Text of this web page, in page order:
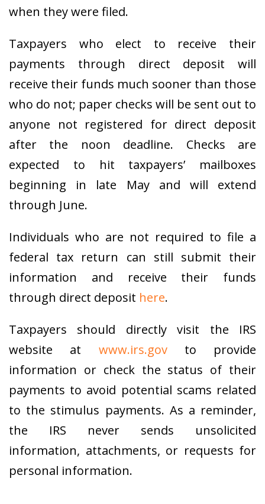
when they were filed.
Taxpayers who elect to receive their
payments through direct deposit will
receive their funds much sooner than those
who do not; paper checks will be sent out to
anyone not registered for direct deposit
after the noon deadline. Checks are
expected to hit taxpayers’ mailboxes
beginning in late May and will extend
through June.
Individuals who are not required to file a
federal tax return can still submit their
information and receive their funds
through direct deposit here.
Taxpayers should directly visit the IRS
website at www.irs.govto provide
information or check the status of their
payments to avoid potential scams related
to the stimulus payments. As a reminder,
the IRS never sends unsolicited
information, attachments, or requests for
personal information.